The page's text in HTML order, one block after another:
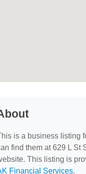
is a business listing
find them at 629 L St
This listing is
Financial Services.